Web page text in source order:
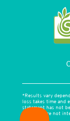
*Results vary
loss takes time and
statement has not
products are not